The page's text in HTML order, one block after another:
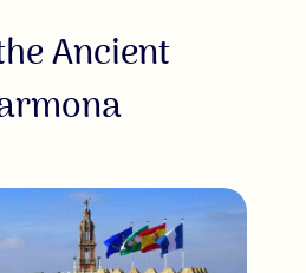
Ancient